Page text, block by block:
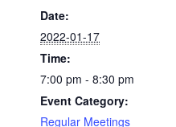
Date:
2022-01-17
Time:
7:00 pm - 8:30 pm
Event Category:
Regular Meetings